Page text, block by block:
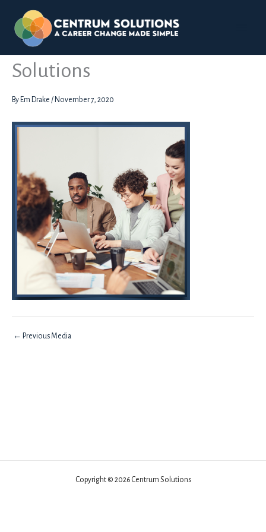
contentAssessment Days Centrum
Solutions
By Em Drake / November 7, 2020
← Previous Media
Copyright © 2026 Centrum Solutions